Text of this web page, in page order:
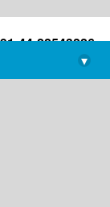
44-22543226
library@imsc.res.in
▾